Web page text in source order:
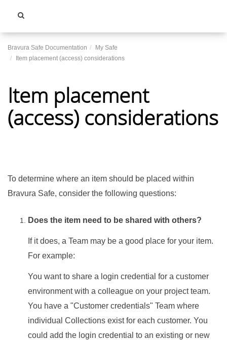
Bravura Safe Documentation
My Safe
Item placement (access) considerations
Item placement
(access) considerations
To determine where an item should be placed within
Bravura Safe, consider the following questions:
Does the item need to be shared with others?
If it does, a Team may be a good place for your item.
For example:
You want to share a login credential for a customer
environment with a colleague on your project team.
You have a "Customer credentials" Team where
individual Collections exist for each customer. You
could add the login credential to an existing or new